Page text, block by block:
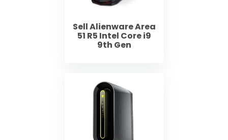
Sell Alienware Area
51 R5 Intel Core i9
9th Gen